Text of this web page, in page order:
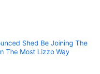
Shed Be Joining The
The Most Lizzo Way